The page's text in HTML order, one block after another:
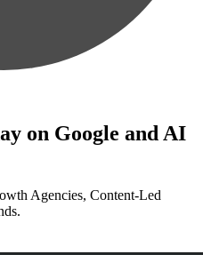
on Google and AI
Agencies, Content-Led